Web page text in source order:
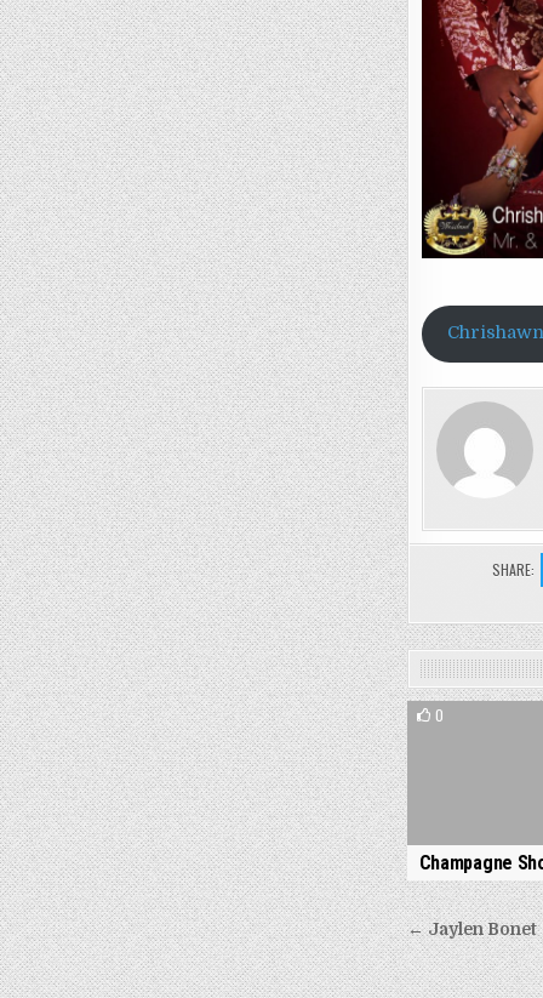
SHARE:
0
Champagne
Post
← Jaylen Bonet